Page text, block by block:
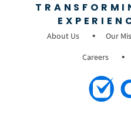
About Us Our
Careers